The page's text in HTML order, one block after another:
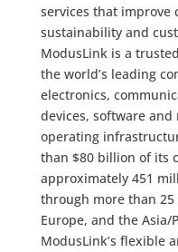
services that improve
sustainability and
ModusLink is a
the world’s leading
electronics,
devices, software and
operating
than $80 billion of its
approximately 451
through more than 25
Europe, and the Asia/
ModusLink’s flexible